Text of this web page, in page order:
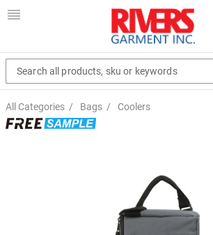
Search all products, sku or keywords
All Categories / Bags / Coolers